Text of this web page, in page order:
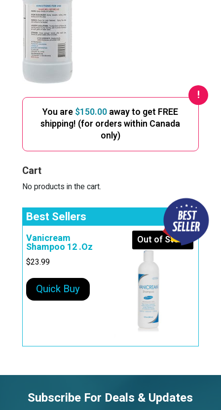
You are$150.00away to get FREE
shipping! (for orders within Canada
only)
Cart
No products in the cart.
Best Sellers
Out of Stock
Vanicream
Shampoo 12 .Oz
$23.99
Quick Buy
Subscribe For Deals & Updates